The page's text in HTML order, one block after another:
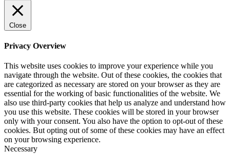
Close
Privacy Overview
This website uses cookies to improve your experience while you
navigate through the website. Out of these cookies, the cookies that
are categorized as necessary are stored on your browser as they are
essential for the working of basic functionalities of the website. We
also use third-party cookies that help us analyze and understand how
you use this website. These cookies will be stored in your browser
only with your consent. You also have the option to opt-out of these
cookies. But opting out of some of these cookies may have an effect
on your browsing experience.
Necessary